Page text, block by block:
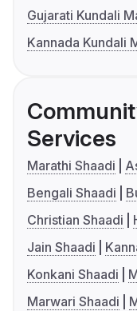
Gujarati Kundali
Kannada Kundali
Services
Marathi Shaadi
Bengali Shaadi
Christian Shaadi
Jain Shaadi
Konkani Shaadi
Marwari Shaadi